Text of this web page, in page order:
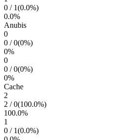
0 / 1(0.0%)
0.0%
Anubis
0
0 /0(0%)
0%
0
0 /0(0%)
0%
Cache
2
2 /0(100.0%)
100.0%
1
0 / 1(0.0%)